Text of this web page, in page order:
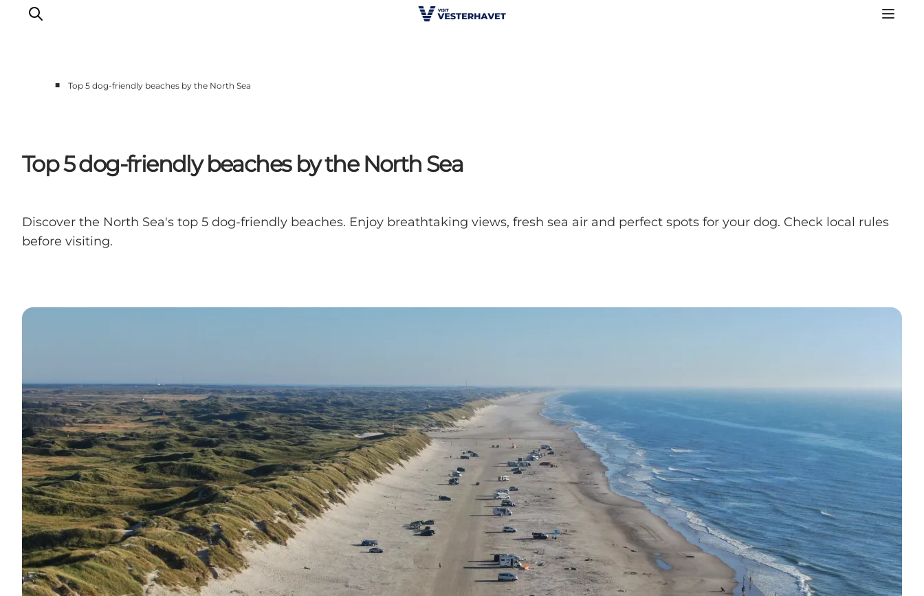
Our cities
Food & accommodation
Plan your trip
■ Top 5 dog-friendly beaches by the North Sea
Top 5 dog-friendly beaches by the North Sea
Discover the North Sea's top 5 dog-friendly beaches. Enjoy breathtaking views, fresh sea air and perfect spots for your dog. Check local rules
before visiting.